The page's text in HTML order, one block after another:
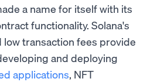
a name for itself with its
functionality. Solana's
transaction fees provide
and deploying
applications, NFT